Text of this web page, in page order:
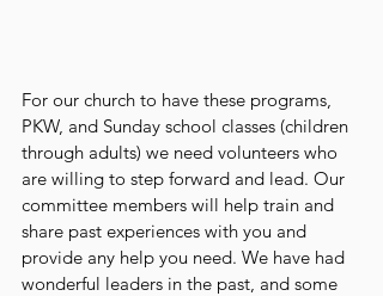
For our church to have these programs,
PKW, and Sunday school classes (children
through adults) we need volunteers who
are willing to step forward and lead. Our
committee members will help train and
share past experiences with you and
provide any help you need. We have had
wonderful leaders in the past, and some